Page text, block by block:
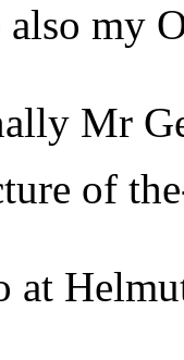
my
Mr
of
at